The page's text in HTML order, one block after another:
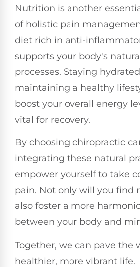
Nutrition is another
of holistic pain
diet rich in anti-
supports your body's
processes. Staying
maintaining a healthy
boost your overall energy
vital for recovery.
By choosing chiropractic
integrating these natural
empower yourself to take
pain. Not only will you find
also foster a more
between your body and
Together, we can pave the
healthier, more vibrant life.